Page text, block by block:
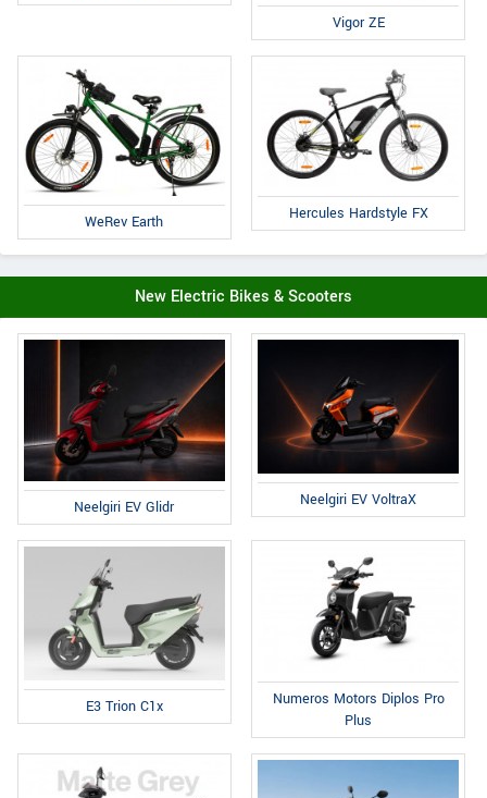
Vigor ZE
WeRev Earth Hercules Hardstyle FX
New Electric Bikes & Scooters
Neelgiri EV Glidr Neelgiri EV VoltraX
E3 Trion C1x
Numeros Motors Diplos Pro
Plus